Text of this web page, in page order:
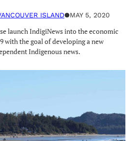
ISLAND●MAY 5, 2020
launch IndigiNews into the economic
with the goal of developing a new
Indigenous news.